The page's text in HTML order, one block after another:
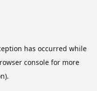
has occurred while
consolefor more